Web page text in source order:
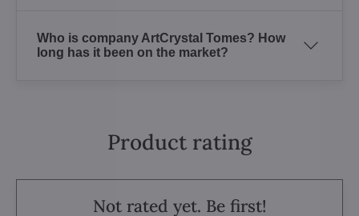
Who is company ArtCrystal Tomes? How
long has it been on the market?
Product rating
Not rated yet. Be first!